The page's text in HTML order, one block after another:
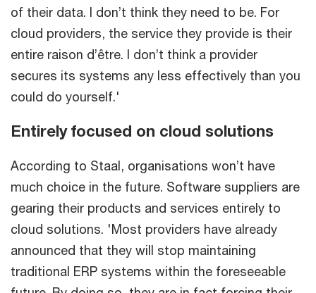
of their data. I don’t think they need to be. For
cloud providers, the service they provide is their
entire raison d’être. I don’t think a provider
secures its systems any less effectively than you
could do yourself.'
Entirely focused on cloud solutions
According to Staal, organisations won’t have
much choice in the future. Software suppliers are
gearing their products and services entirely to
cloud solutions. 'Most providers have already
announced that they will stop maintaining
traditional ERP systems within the foreseeable